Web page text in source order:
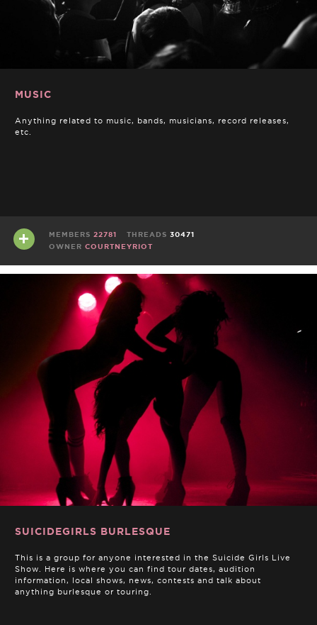
MUSIC
Anything related to music, bands, musicians, record releases,
etc.
MEMBERS 22781 THREADS 30471
OWNER COURTNEYRIOT
SUICIDEGIRLS BURLESQUE
This is a group for anyone interested in the Suicide Girls Live
Show. Here is where you can find tour dates, audition
information, local shows, news, contests and talk about
anything burlesque or touring.